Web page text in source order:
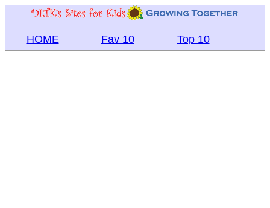
HOME Fav 10 Top 10